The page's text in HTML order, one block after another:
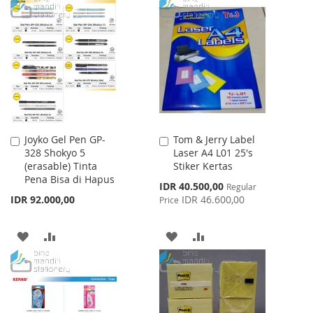
WISH
LIST
COMPARE
TO
WISH
LIST
TO
COMPARE
Joyko Gel Pen GP-
328 Shokyo 5
(erasable) Tinta
Pena Bisa di Hapus
IDR 92.000,00
Add
to
Cart
ADD
TO
WISH
LIST
TO
COMPARE
Tom & Jerry Label
Laser A4 L01 25's
Stiker Kertas
Special
Price
IDR 40.500,00 Regular
Price IDR 46.600,00
Add
to
Cart
ADD
TO
WISH
LIST
TO
COMPARE